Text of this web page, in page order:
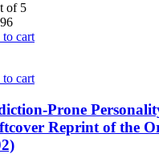
of 5
cart
cart
Prone
Reprint of the